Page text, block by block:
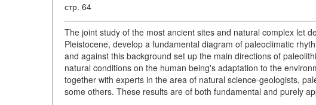
стр. 64
The joint study of the most ancient sites and natural complex let
Pleistocene, develop a fundamental diagram of paleoclimatic
and against this background set up the main directions of
natural conditions on the human being's adaptation to the
together with experts in the area of natural science-geologists,
some others. These results are of both fundamental and purely